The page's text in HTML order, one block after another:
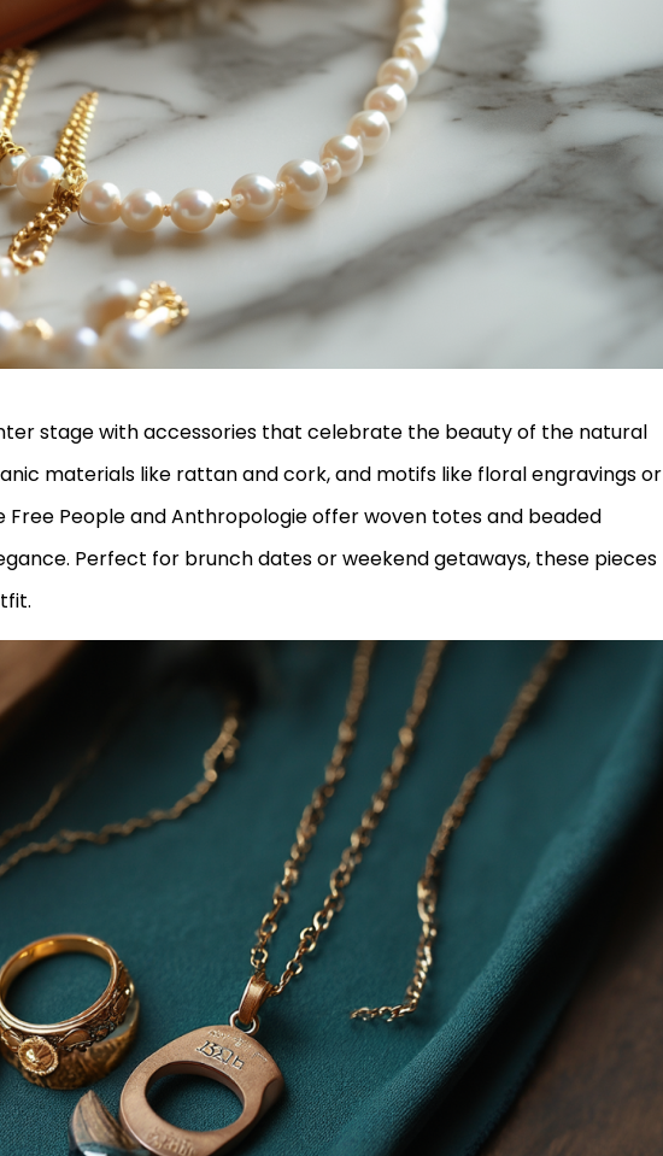
stage with accessories that celebrate the beauty of the natural
materials like rattan and cork, and motifs like floral engravings or
Free People and Anthropologie offer woven totes and beaded
Perfect for brunch dates or weekend getaways, these pieces